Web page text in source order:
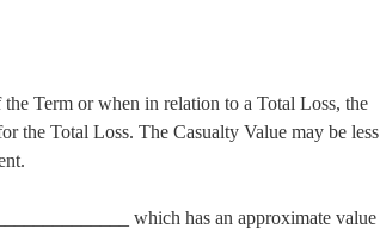
Term or when in relation to a Total Loss, the
the Total Loss. The Casualty Value may be less
which has an approximate value